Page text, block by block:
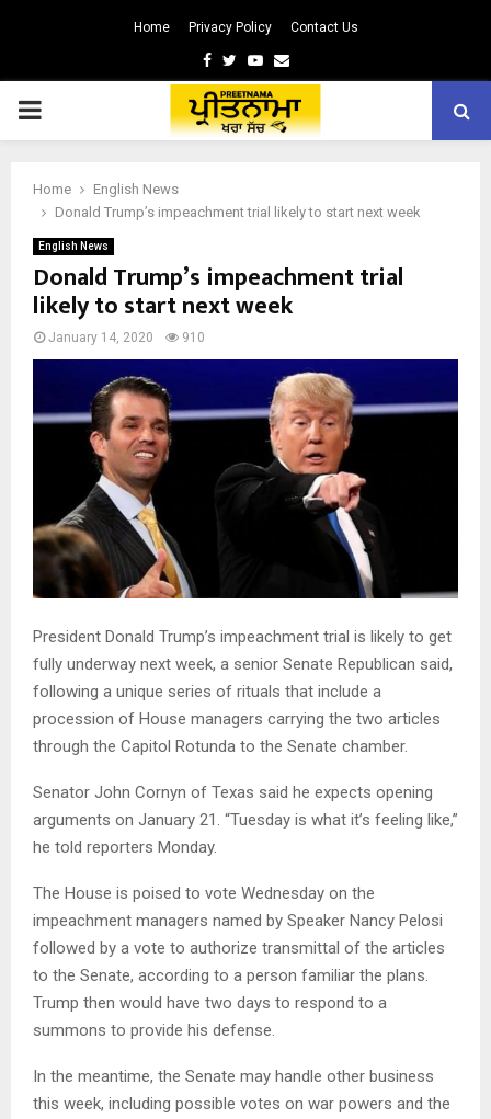
Home Privacy Policy Contact Us
Facebook
TwitterYoutube
Email
PRIMARY
Home
English News
Donald Trump’s impeachment trial likely to start next week
English News
Donald Trump’s impeachment trial
likely to start next week
January 14, 2020 910
President Donald Trump’s impeachment trial is likely to get
fully underway next week, a senior Senate Republican said,
following a unique series of rituals that include a
procession of House managers carrying the two articles
through the Capitol Rotunda to the Senate chamber.
Senator John Cornyn of Texas said he expects opening
arguments on January 21. “Tuesday is what it’s feeling like,”
he told reporters Monday.
The House is poised to vote Wednesday on the
impeachment managers named by Speaker Nancy Pelosi
followed by a vote to authorize transmittal of the articles
to the Senate, according to a person familiar the plans.
Trump then would have two days to respond to a
summons to provide his defense.
In the meantime, the Senate may handle other business
this week, including possible votes on war powers and the